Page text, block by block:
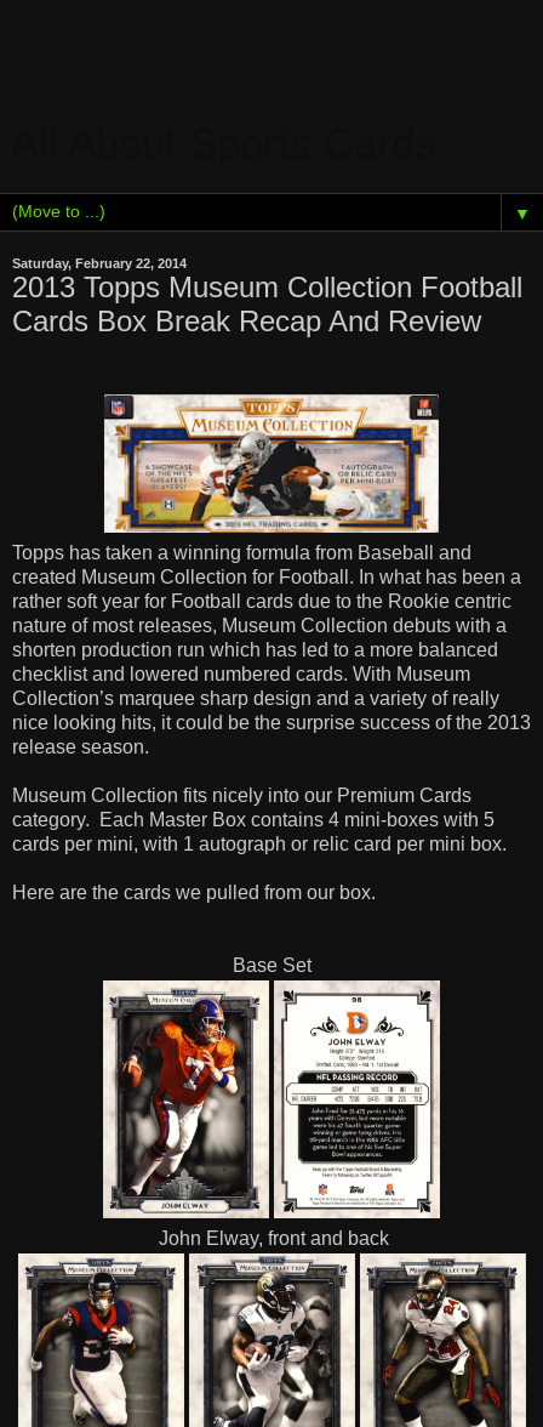
▼
Saturday, February 22, 2014
2013 Topps Museum Collection Football
Cards Box Break Recap And Review
Topps has taken a winning formula from Baseball and
created Museum Collection for Football. In what has been a
rather soft year for Football cards due to the Rookie centric
nature of most releases, Museum Collection debuts with a
shorten production run which has led to a more balanced
checklist and lowered numbered cards. With Museum
Collection’s marquee sharp design and a variety of really
nice looking hits, it could be the surprise success of the 2013
release season.
Museum Collection fits nicely into our Premium Cards
category.
Each Master Box contains 4 mini-boxes with 5
cards per mini, with 1 autograph or relic card per mini box.
Here are the cards we pulled from our box.
Base Set
John Elway, front and back